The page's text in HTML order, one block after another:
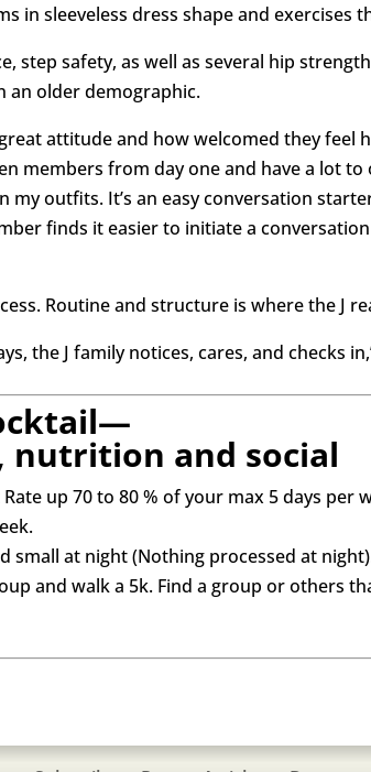
in sleeveless dress shape and exercises
step safety, as well as several hip
an older demographic.
attitude and how welcomed they feel
members from day one and have a lot
outfits. It’s an easy conversation
finds it easier to initiate a
Routine and structure is where the J
the J family notices, cares, and checks
and social
up 70 to 80 % of your max 5 days per
small at night (Nothing processed at
and walk a 5k. Find a group or others